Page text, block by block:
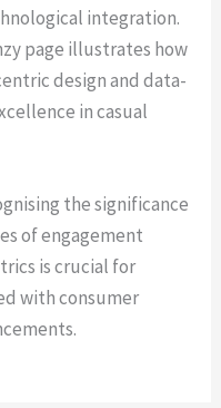
integration.
page illustrates how
design and data-
in casual
the significance
of engagement
is crucial for
with consumer